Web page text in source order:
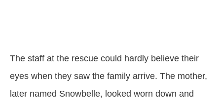
The staff at the rescue could hardly believe their
eyes when they saw the family arrive. The mother,
later named Snowbelle, looked worn down and